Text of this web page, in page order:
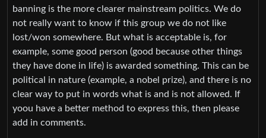
banning is the more clearer mainstream politics. We do
not really want to know if this group we do not like
lost/won somewhere. But what is acceptable is, for
example, some good person (good because other things
they have done in life) is awarded something. This can be
political in nature (example, a nobel prize), and there is no
clear way to put in words what is and is not allowed. If
yoou have a better method to express this, then please
add in comments.